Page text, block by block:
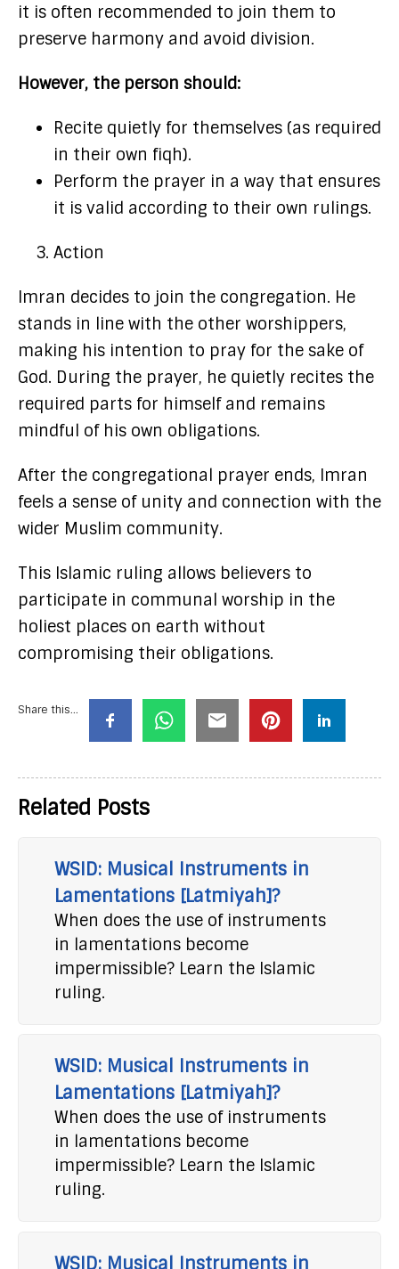
it is often recommended to join them to
preserve harmony and avoid division.
However, the person should:
Recite quietly for themselves (as required
in their own fiqh).
Perform the prayer in a way that ensures
it is valid according to their own rulings.
Action
Imran decides to join the congregation. He
stands in line with the other worshippers,
making his intention to pray for the sake of
God. During the prayer, he quietly recites the
required parts for himself and remains
mindful of his own obligations.
After the congregational prayer ends, Imran
feels a sense of unity and connection with the
wider Muslim community.
This Islamic ruling allows believers to
participate in communal worship in the
holiest places on earth without
compromising their obligations.
Share this...
Related Posts
WSID: Musical Instruments in
Lamentations [Latmiyah]?
When does the use of instruments
in lamentations become
impermissible? Learn the Islamic
ruling.
WSID: Musical Instruments in
Lamentations [Latmiyah]?
When does the use of instruments
in lamentations become
impermissible? Learn the Islamic
ruling.
WSID: Musical Instruments in